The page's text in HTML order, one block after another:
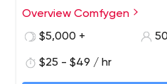
based software development,
Overview Comfygen
$5,000 +
$25 - $49 / hr